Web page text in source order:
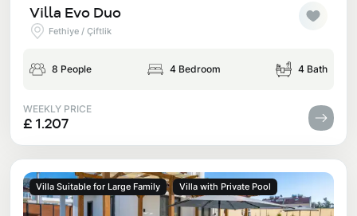
Villa Evo Duo
Fethiye / Çiftlik
8 People 4 Bedroom 4 Bath
WEEKLY PRICE
£ 1.207
Villa Suitable for Large Family Villa with Private Pool